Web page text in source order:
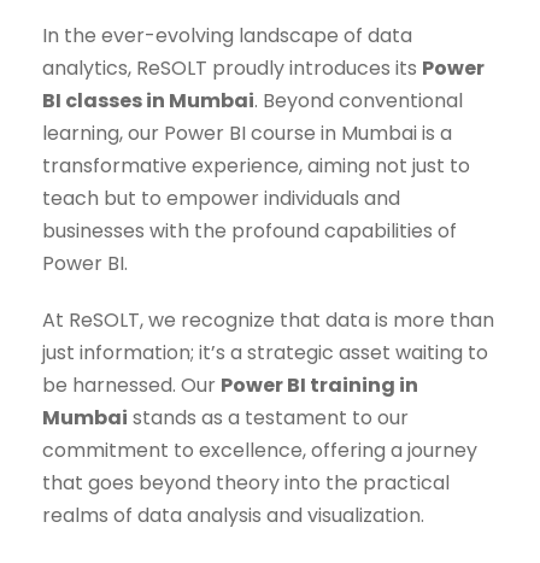
In the ever-evolving landscape of data
analytics, ReSOLT proudly introduces its Power
BI classes in Mumbai. Beyond conventional
learning, our Power BI course in Mumbai is a
transformative experience, aiming not just to
teach but to empower individuals and
businesses with the profound capabilities of
Power BI.
At ReSOLT, we recognize that data is more than
just information; it’s a strategic asset waiting to
be harnessed. Our Power BI training in
Mumbai stands as a testament to our
commitment to excellence, offering a journey
that goes beyond theory into the practical
realms of data analysis and visualization.